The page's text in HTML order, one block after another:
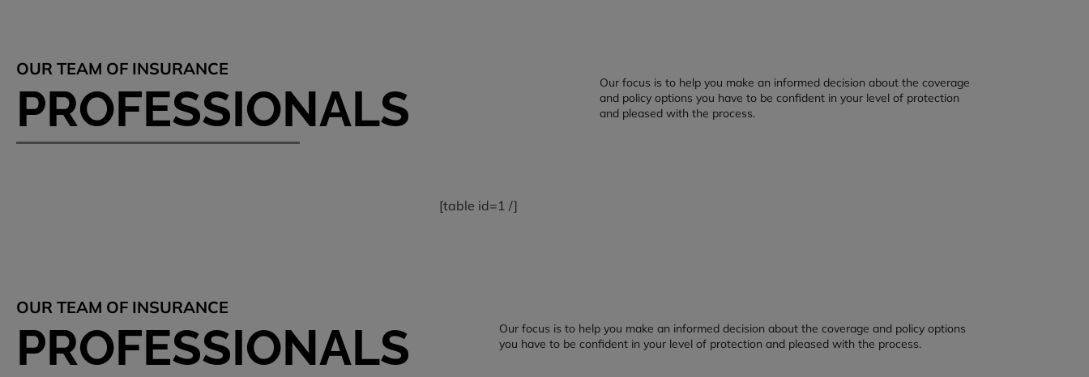
OUR TEAM OF INSURANCE
PROFESSIONALS
Our focus is to help you make an informed decision about the coverage
and policy options you have to be confident in your level of protection
and pleased with the process.
[table id=1 /]
OUR TEAM OF INSURANCE
PROFESSIONALS
Our focus is to help you make an informed decision about the coverage and policy options
you have to be confident in your level of protection and pleased with the process.